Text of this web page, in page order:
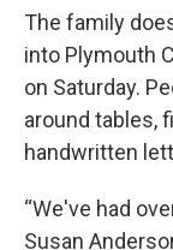
The family
into Plymouth
on Saturday.
around tables,
handwritten
“We've had
Susan